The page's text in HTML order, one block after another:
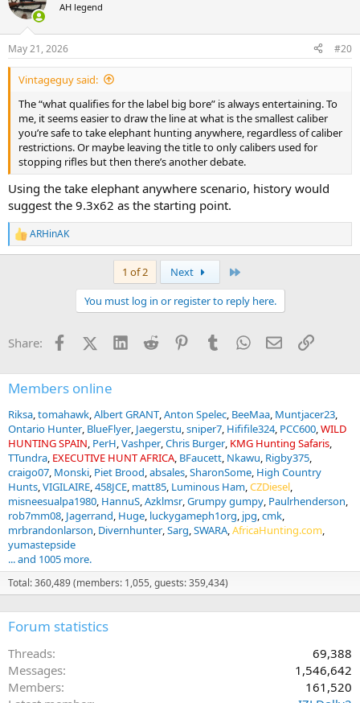
AH legend
May 21, 2026 #20
Vintageguy said:
The “what qualifies for the label big bore” is always entertaining. To
me, it seems easier to draw the line at what is the smallest caliber
you’re safe to take elephant hunting anywhere, regardless of caliber
restrictions. Or maybe leaving the title to only calibers used for
stopping rifles but then there’s another debate.
Using the take elephant anywhere scenario, history would
suggest the 9.3x62 as the starting point.
R
e
s
ARHinAK
1 of 2 Next
You must log in or register to reply here.
Share: FacebookX (Twitter)
LinkedInReddit PinterestTumblrWhatsApp
EmailLink
Members online
Riksa tomahawk Albert GRANT Anton Spelec BeeMaa Muntjacer23
Ontario Hunter BlueFlyer Jaegerstu sniper7 Hififile324 PCC600 WILD
HUNTING SPAIN PerH Vashper Chris Burger KMG Hunting Safaris
TTundra EXECUTIVE HUNT AFRICA BFaucett Nkawu Rigby375
craigo07 Monski Piet Brood absales SharonSome High Country
Hunts VIGILAIRE 458JCE matt85 Luminous Ham CZDiesel
misneesualpa1980 HannuS Azklmsr Grumpy gumpy Paulrhenderson
rob7mm08 Jagerrand Huge luckygameph1org jpg cmk
mrbrandonlarson Divernhunter Sarg SWARA AfricaHunting.com
yumastepside
... and 1005 more.
Total: 360,489 (members: 1,055, guests: 359,434)
Forum statistics
Threads
69,388
Messages
1,546,642
Members
161,520